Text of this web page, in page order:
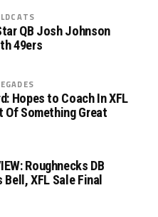
QB Josh Johnson
49ers
Hopes to Coach In XFL
Of Something Great
Roughnecks DB
XFL Sale Final